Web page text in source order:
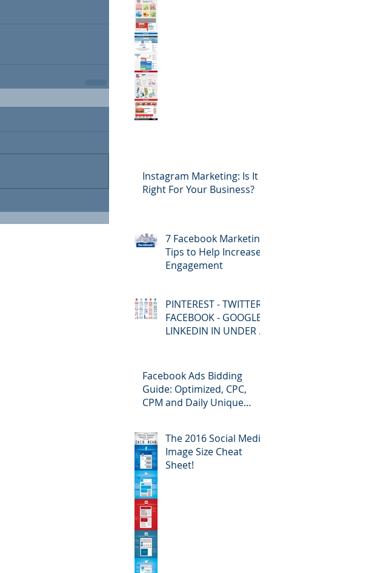
Instagram Marketing: Is It
Right For Your Business?
7 Facebook Marketing
Tips to Help Increase
Engagement
PINTEREST - TWITTER -
FACEBOOK - GOOGLE+
LINKEDIN IN UNDER 5
Facebook Ads Bidding
Guide: Optimized, CPC,
CPM and Daily Unique
The 2016 Social Media
Image Size Cheat
Sheet!